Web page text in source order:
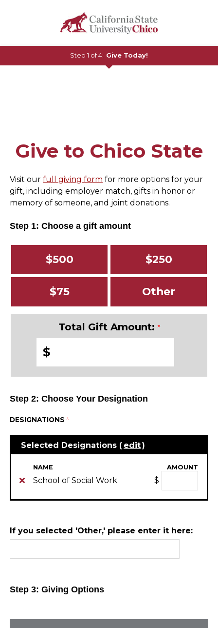
Step 1 of 4: Current:
Give Today!
Give to Chico State
Visit our full giving form for more options for your
gift, including employer match, gifts in honor or
memory of someone, and joint donations.
Step 1: Choose a gift amount
$500 $250
$75 Other
Total Gift Amount:
$
Step 2: Choose Your Designation
DESIGNATIONS
Selected Designations ( edit)
NAME AMOUNT
School of Social Work $
If you selected 'Other,' please enter it here:
Step 3: Giving Options